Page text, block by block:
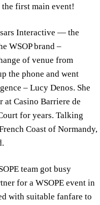
first main event!
Interactive — the
WSOP brand –
of venue from
the phone and went
– Lucy Denos. She
at Casino Barriere de
for years. Talking
Coast of Normandy,
team got busy
for a WSOPE event in
with suitable fanfare to